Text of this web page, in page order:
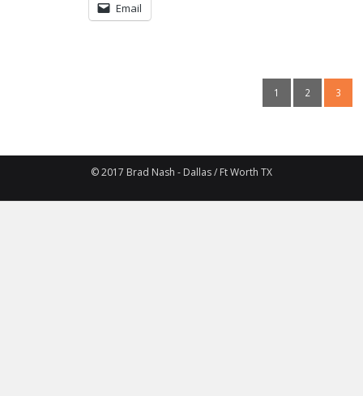
Email
1 2 3
© 2017 Brad Nash - Dallas / Ft Worth TX